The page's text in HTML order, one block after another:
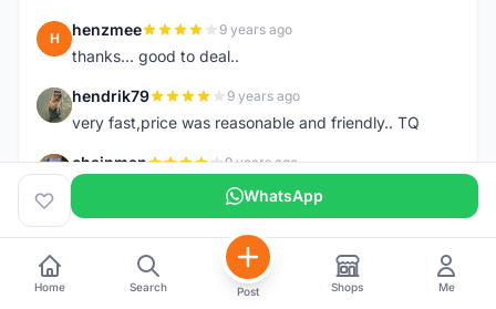
H henzmee 9 years ago
thanks... good to deal..
H hendrik79 9 years ago
very fast,price was reasonable and friendly.. TQ
C chainman 9 years ago
very fast,price was reasonable and friendly,will
recomaded to a friend..TQ
S shazeman 9 years ago
Very fast response and trusted seller
WhatsApp
Home Search Post Shops Me